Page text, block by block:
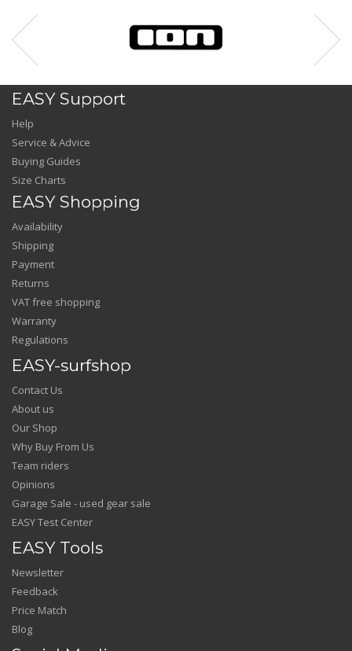
EASY Support
Help
Service & Advice
Buying Guides
Size Charts
EASY Shopping
Availability
Shipping
Payment
Returns
VAT free shopping
Warranty
Regulations
EASY-surfshop
Contact Us
About us
Our Shop
Why Buy From Us
Team riders
Opinions
Garage Sale - used gear sale
EASY Test Center
EASY Tools
Newsletter
Feedback
Price Match
Blog